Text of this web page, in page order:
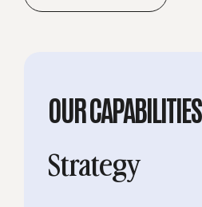
OUR CAPABILITIES
Strategy